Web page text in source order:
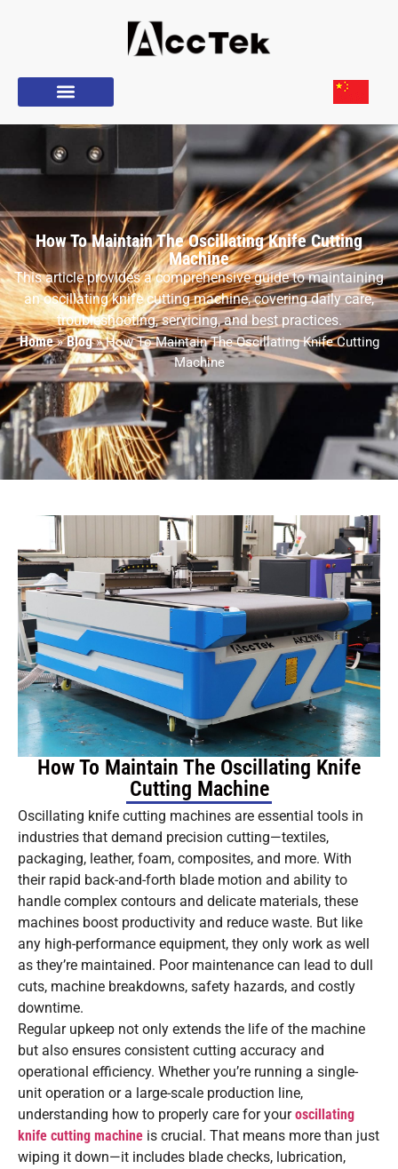
How To Maintain The Oscillating Knife Cutting
Machine
This article provides a comprehensive guide to maintaining
an oscillating knife cutting machine, covering daily care,
troubleshooting, servicing, and best practices.
Home»Blog»How To Maintain The Oscillating Knife Cutting
Machine
How To Maintain The Oscillating Knife
Cutting Machine
Oscillating knife cutting machines are essential tools in
industries that demand precision cutting—textiles,
packaging, leather, foam, composites, and more. With
their rapid back-and-forth blade motion and ability to
handle complex contours and delicate materials, these
machines boost productivity and reduce waste. But like
any high-performance equipment, they only work as well
as they’re maintained. Poor maintenance can lead to dull
cuts, machine breakdowns, safety hazards, and costly
downtime.
Regular upkeep not only extends the life of the machine
but also ensures consistent cutting accuracy and
operational efficiency. Whether you’re running a single-
unit operation or a large-scale production line,
understanding how to properly care for youroscillating
knife cutting machine is crucial. That means more than just
wiping it down—it includes blade checks, lubrication,